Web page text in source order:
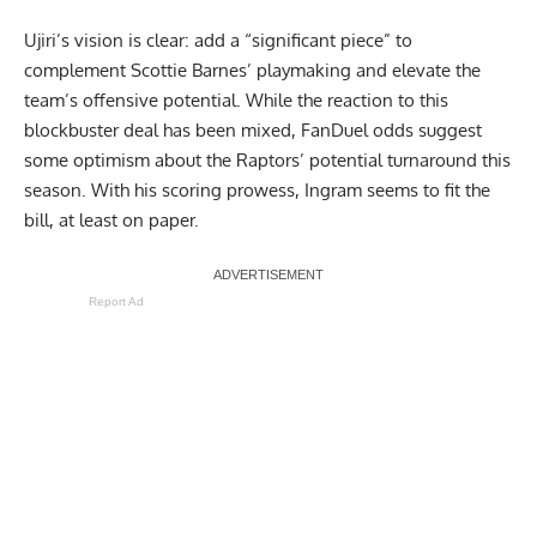
Ujiri’s vision is clear: add a “significant piece” to
complement Scottie Barnes’ playmaking and elevate the
team’s offensive potential. While the reaction to this
blockbuster deal has been mixed, FanDuel odds suggest
some optimism about the Raptors’ potential turnaround this
season. With his scoring prowess, Ingram seems to fit the
bill, at least on paper.
Report Ad